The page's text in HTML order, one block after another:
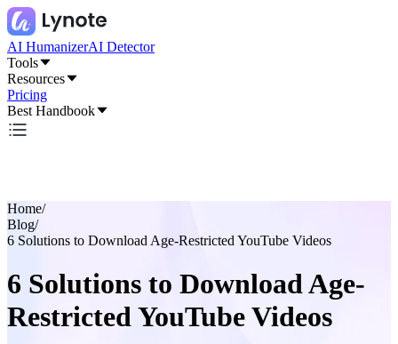
AI HumanizerAI Detector
Tools
Resources
Pricing
Best Handbook
Home/
Blog/
6 Solutions to Download Age-Restricted YouTube Videos
6 Solutions to Download Age-
Restricted YouTube Videos